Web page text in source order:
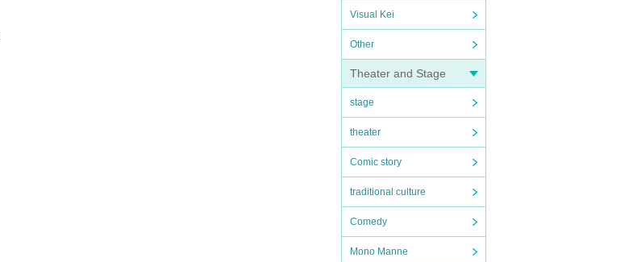
Visual Kei
Other
Theater and Stage
stage
theater
Comic story
traditional culture
Comedy
Mono Manne